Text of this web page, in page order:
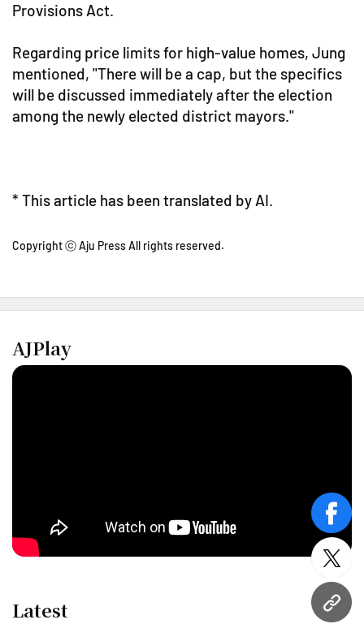
URL
Provisions Act.
Regarding price limits for high-value homes, Jung
mentioned, "There will be a cap, but the specifics
will be discussed immediately after the election
among the newly elected district mayors."
* This article has been translated by AI.
Copyright ⓒ Aju Press All rights reserved.
AJPlay
Latest